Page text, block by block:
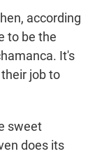
according
to be the
It's
job to
sweet
does its